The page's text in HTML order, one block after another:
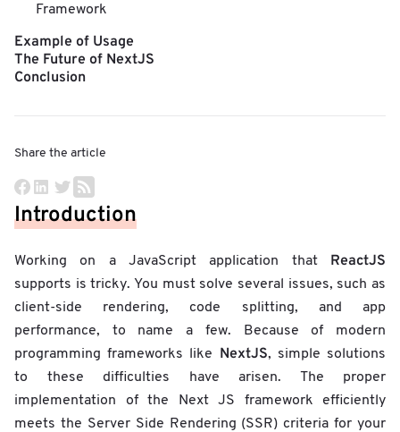
Introduction
Working on a JavaScript application that ReactJS
supports is tricky. You must solve several issues, such as
client-side rendering, code splitting, and app
performance, to name a few. Because of modern
programming frameworks like NextJS, simple solutions
to these difficulties have arisen. The proper
implementation of the Next JS framework efficiently
meets the Server Side Rendering (SSR) criteria for your
Framework
Example of Usage
The Future of NextJS
Conclusion
Share the article